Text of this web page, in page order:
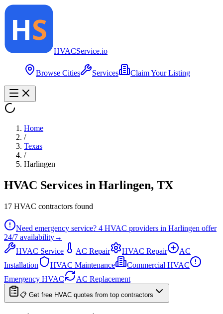
HVACService.io
Browse Cities Services Claim Your Listing
Home
/
Texas
/
Harlingen
HVAC Services in Harlingen, TX
17 HVAC contractors found
Need emergency service? 4 HVAC providers in Harlingen offer
24/7 availability→
HVAC Service
AC Repair HVAC Repair
AC
Installation
HVAC Maintenance
Commercial HVAC
Emergency HVAC
AC Replacement
📋 Get free HVAC quotes from top contractors